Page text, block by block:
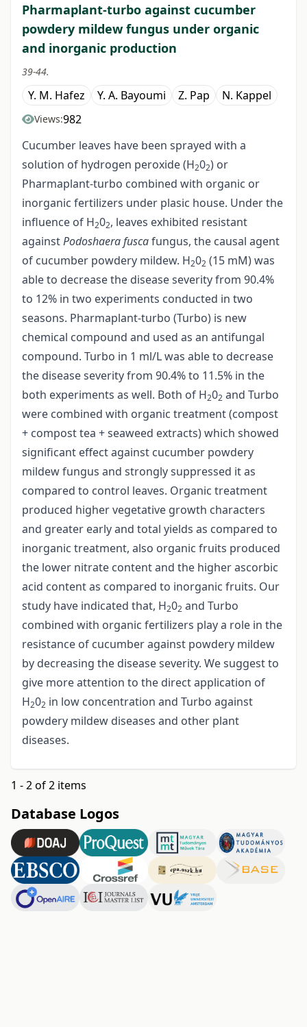
Pharmaplant-turbo against cucumber
powdery mildew fungus under organic
and inorganic production
39-44.
Y. M. Hafez Y. A. Bayoumi Z. Pap N. Kappel
Views:982
Cucumber leaves have been sprayed with a
solution of hydrogen peroxide (H202) or
Pharmaplant-turbo combined with organic or
inorganic fertilizers under plasic house. Under the
influence of H202, leaves exhibited resistant
againstPodoshaera fuscafungus, the causal agent
of cucumber powdery mildew. H202 (15 mM) was
able to decrease the disease severity from 90.4%
to 12% in two experiments conducted in two
seasons. Pharmaplant-turbo (Turbo) is new
chemical compound and used as an antifungal
compound. Turbo in 1 ml/L was able to decrease
the disease severity from 90.4% to 11.5% in the
both experiments as well. Both of H202 and Turbo
were combined with organic treatment (compost
+ compost tea + seaweed extracts) which showed
significant effect against cucumber powdery
mildew fungus and strongly suppressed it as
compared to control leaves. Organic treatment
produced higher vegetative growth characters
and greater early and total yields as compared to
inorganic treatment, also organic fruits produced
the lower nitrate content and the higher ascorbic
acid content as compared to inorganic fruits. Our
study have indicated that, H202 and Turbo
combined with organic fertilizers play a role in the
resistance of cucumber against powdery mildew
by decreasing the disease severity. We suggest to
give more attention to the direct application of
H202 in low concentration and Turbo against
powdery mildew diseases and other plant
diseases.
1 - 2 of 2 items
Database Logos